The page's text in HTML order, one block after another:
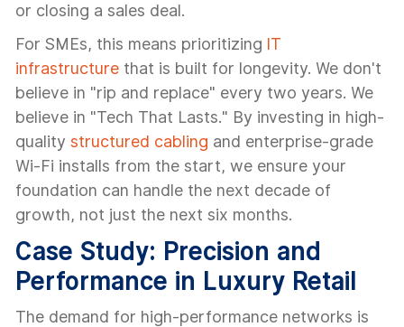
or closing a sales deal.
For SMEs, this means prioritizing IT
infrastructure that is built for longevity. We don't
believe in "rip and replace" every two years. We
believe in "Tech That Lasts." By investing in high-
quality structured cabling and enterprise-grade
Wi-Fi installs from the start, we ensure your
foundation can handle the next decade of
growth, not just the next six months.
Case Study: Precision and
Performance in Luxury Retail
The demand for high-performance networks is